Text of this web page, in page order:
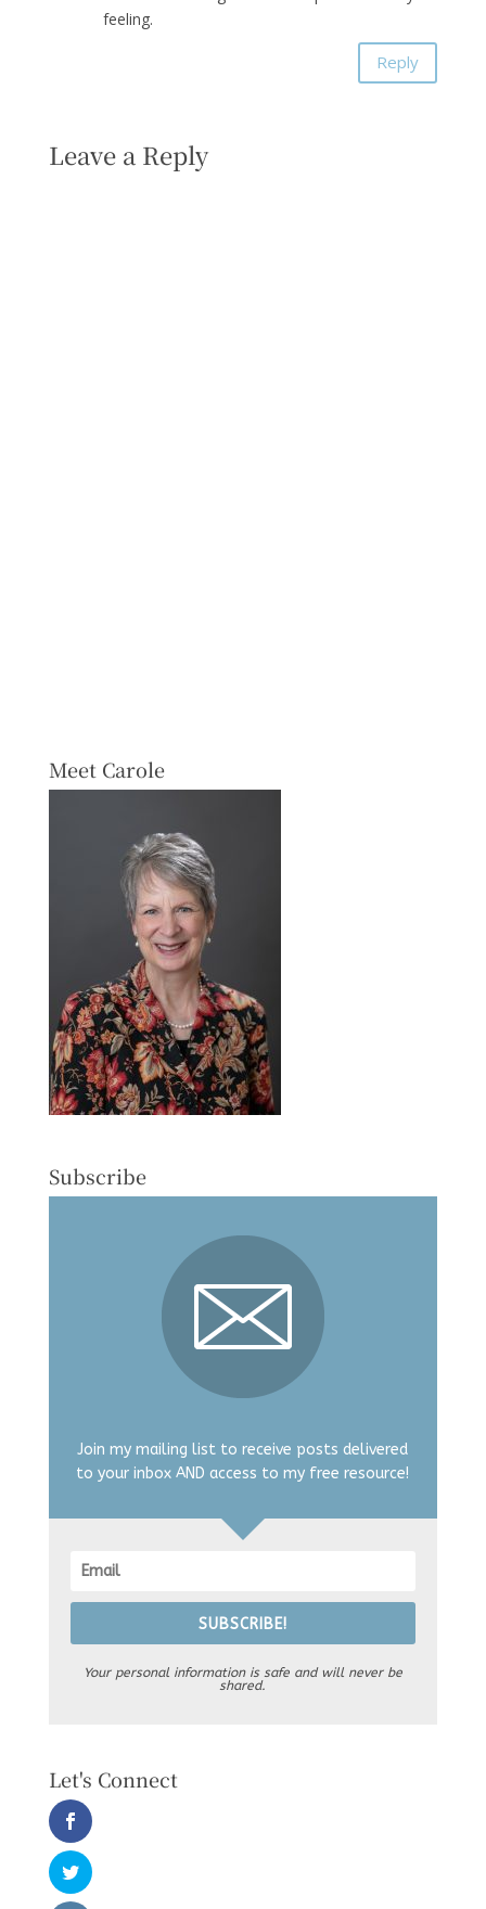
feeling.
Reply
Leave a Reply
Meet Carole
Subscribe
Join my mailing list to receive posts delivered
to your inbox AND access to my free resource!
SUBSCRIBE!
Your personal information is safe and will never be
shared.
Let's Connect